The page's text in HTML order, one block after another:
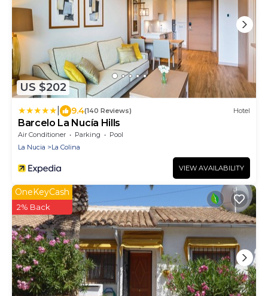
US $202
9.4(140 Reviews) Hotel
Barcelo La Nucía Hills
Air Conditioner Parking
Pool
La Nucia
La Colina
VIEW AVAILABILITY
OneKeyCash
2% Back